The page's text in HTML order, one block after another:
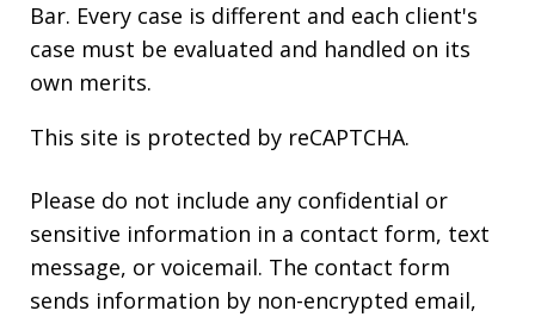
Bar. Every case is different and each client's
case must be evaluated and handled on its
own merits.
This site is protected by reCAPTCHA.
Please do not include any confidential or
sensitive information in a contact form, text
message, or voicemail. The contact form
sends information by non-encrypted email,